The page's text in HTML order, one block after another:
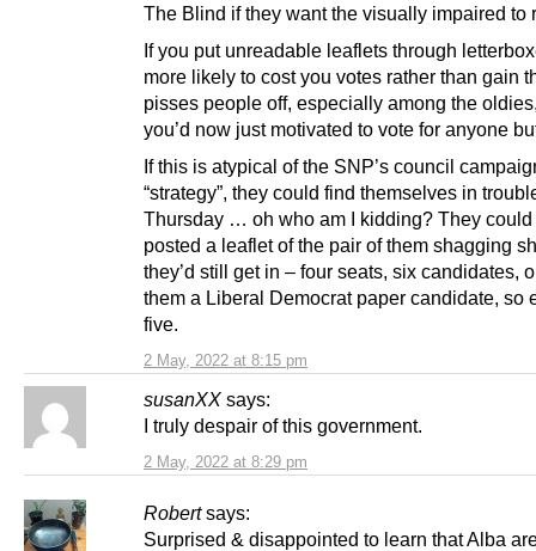
2 May, 2022 at 8:15 pm
The Blind if they want the visually impaired to
If you put unreadable leaflets through
more likely to cost you votes rather than gain
pisses people off, especially among the
you’d now just motivated to vote for anyone
If this is atypical of the SNP’s council
“strategy”, they could find themselves in
Thursday … oh who am I kidding? They could
posted a leaflet of the pair of them shagging
they’d still get in – four seats, six candidates,
them a Liberal Democrat paper candidate, so
five.
susanXX says:
2 May, 2022 at 8:29 pm
I truly despair of this government.
Robert says:
Surprised & disappointed to learn that Alba